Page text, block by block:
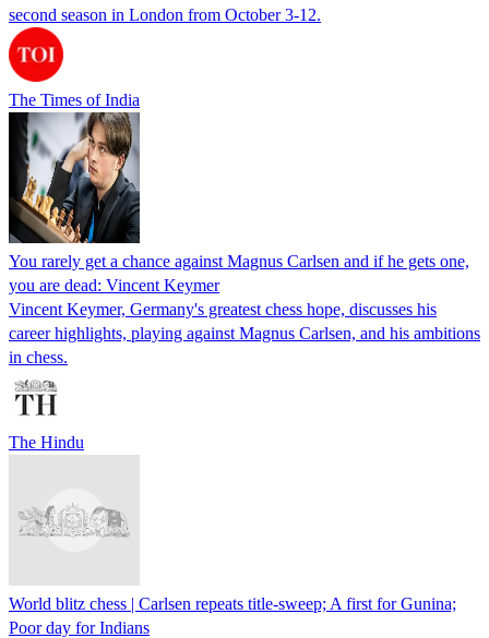
second season in London from October 3-12.
The Times of India
You rarely get a chance against Magnus Carlsen and if he gets one,
you are dead: Vincent Keymer
Vincent Keymer, Germany's greatest chess hope, discusses his
career highlights, playing against Magnus Carlsen, and his ambitions
in chess.
The Hindu
World blitz chess | Carlsen repeats title-sweep; A first for Gunina;
Poor day for Indians